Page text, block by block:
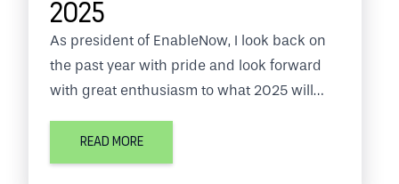
2025
As president of EnableNow, I look back on
the past year with pride and look forward
with great enthusiasm to what 2025 will
fintech world, where the pace of change is
fast and our customers' expectations
READ MORE